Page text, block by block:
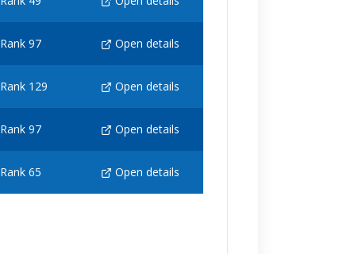
Rank 97 Open details
Rank 129 Open details
Rank 97 Open details
Rank 65 Open details